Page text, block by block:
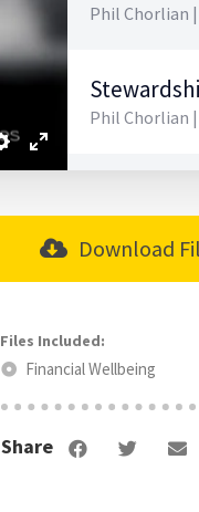
Phil Chorlian |
Phil Chorlian |
Phil Chorlian |
Download
Financial Wellbeing
Share